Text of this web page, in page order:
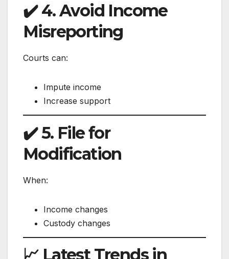
✔️ 4. Avoid Income
Misreporting
Courts can:
Impute income
Increase support
✔️ 5. File for
Modification
When:
Income changes
Custody changes
📈 Latest Trends in